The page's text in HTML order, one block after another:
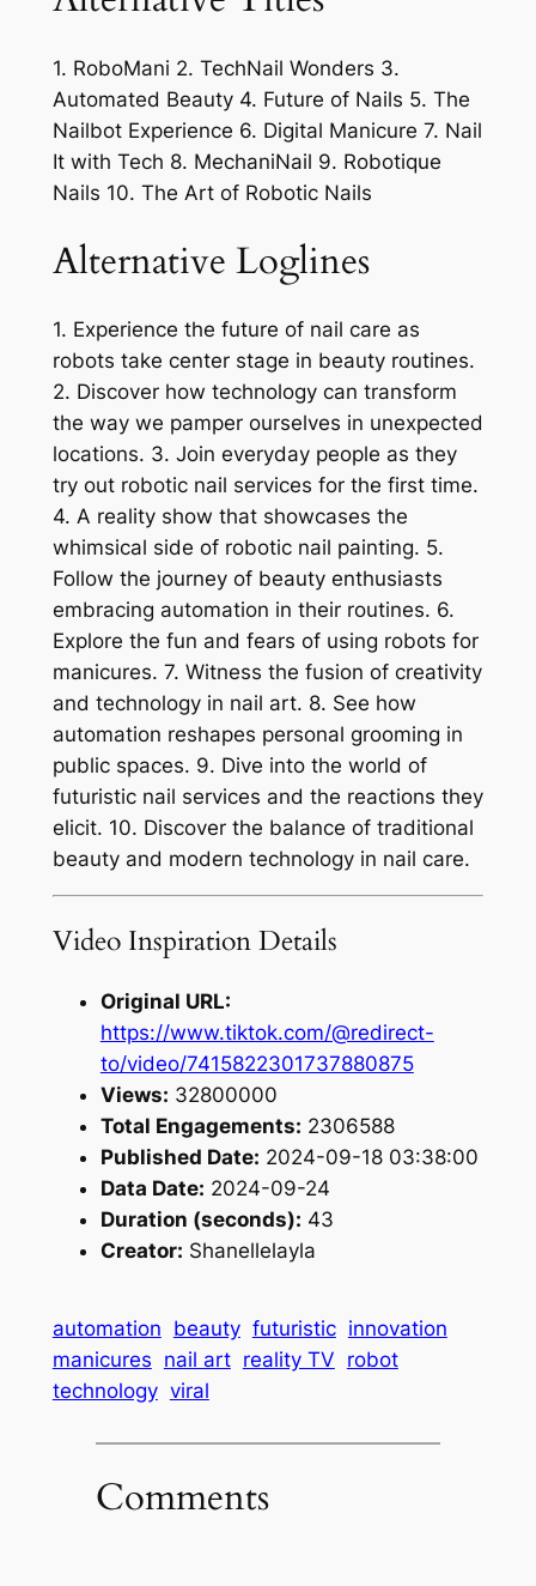
1. RoboMani 2. TechNail Wonders 3.
Automated Beauty 4. Future of Nails 5. The
Nailbot Experience 6. Digital Manicure 7. Nail
It with Tech 8. MechaniNail 9. Robotique
Nails 10. The Art of Robotic Nails
Alternative Loglines
1. Experience the future of nail care as
robots take center stage in beauty routines.
2. Discover how technology can transform
the way we pamper ourselves in unexpected
locations. 3. Join everyday people as they
try out robotic nail services for the first time.
4. A reality show that showcases the
whimsical side of robotic nail painting. 5.
Follow the journey of beauty enthusiasts
embracing automation in their routines. 6.
Explore the fun and fears of using robots for
manicures. 7. Witness the fusion of creativity
and technology in nail art. 8. See how
automation reshapes personal grooming in
public spaces. 9. Dive into the world of
futuristic nail services and the reactions they
elicit. 10. Discover the balance of traditional
beauty and modern technology in nail care.
Video Inspiration Details
Original URL:
https://www.tiktok.com/@redirect-
to/video/7415822301737880875
Views: 32800000
Total Engagements: 2306588
Published Date: 2024-09-18 03:38:00
Data Date: 2024-09-24
Duration (seconds): 43
Creator: Shanellelayla
automation beauty futuristic innovation
manicures nail art reality TV robot
technology viral
Comments